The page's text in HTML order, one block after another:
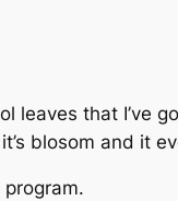
that I’ve
blosom and it